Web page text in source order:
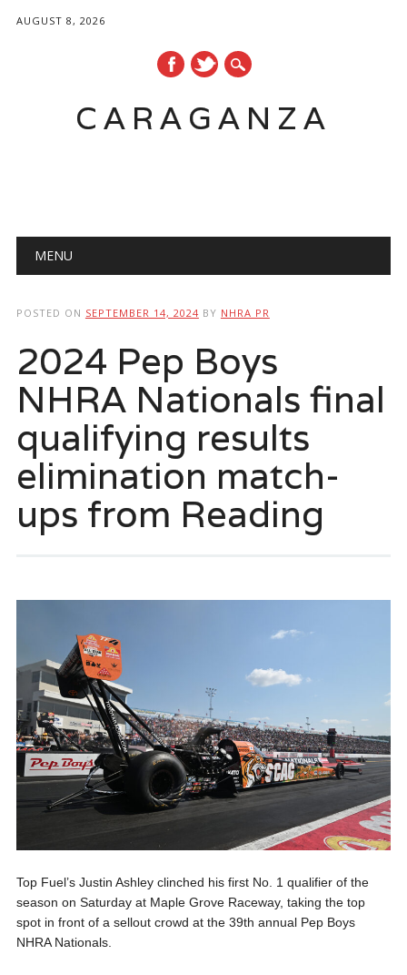
AUGUST 8, 2026
CARAGANZA
Main menu
MENU
POSTED ON SEPTEMBER 14, 2024 BY NHRA PR
2024 Pep Boys
NHRA Nationals final
qualifying results
elimination match-
ups from Reading
Top Fuel’s Justin Ashley clinched his first No. 1 qualifier of the
season on Saturday at Maple Grove Raceway, taking the top
spot in front of a sellout crowd at the 39th annual Pep Boys
NHRA Nationals.